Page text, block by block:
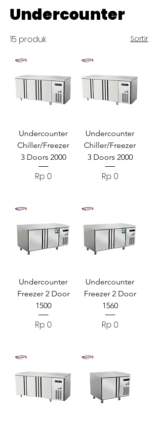
Undercounter
15 produk Sortir
Undercounter
Chiller/Freezer
3 Doors 2000
Harga
Rp 0
Undercounter
Chiller/Freezer
3 Doors 2000
Harga
Rp 0
Undercounter
Freezer 2 Door
1500
Harga
Rp 0
Undercounter
Freezer 2 Door
1560
Harga
Rp 0